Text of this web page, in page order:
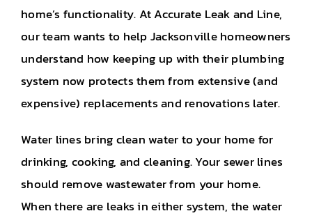
home’s functionality. At Accurate Leak and Line,
our team wants to help Jacksonville homeowners
understand how keeping up with their plumbing
system now protects them from extensive (and
expensive) replacements and renovations later.
Water lines bring clean water to your home for
drinking, cooking, and cleaning. Your sewer lines
should remove wastewater from your home.
When there are leaks in either system, the water